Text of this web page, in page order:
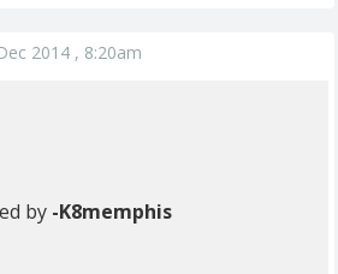
2014 , 8:20am
by -K8memphis